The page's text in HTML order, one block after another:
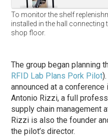
To monitor the shelf
installed in the hall connecting
shop floor.
The group began planning
RFID Lab Plans Pork Pilot
announced at a
Antonio Rizzi, a full
supply chain management
Rizzi is also the founder
the pilot’s director.